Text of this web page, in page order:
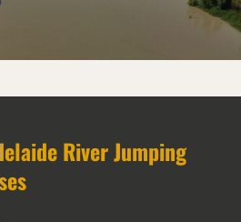
River Jumping